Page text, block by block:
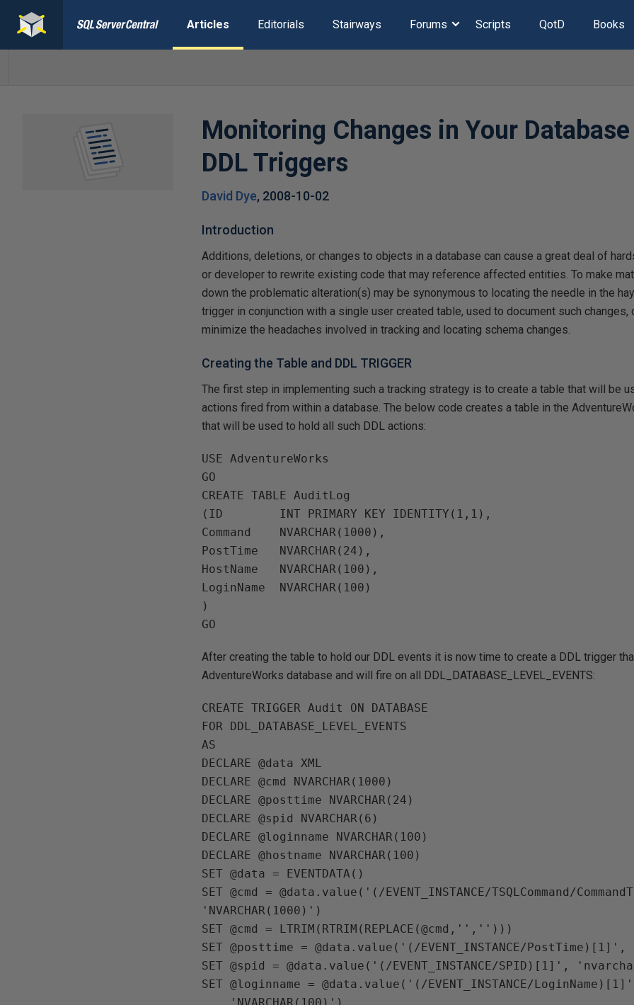
Articles Editorials Stairways Forums Scripts QotD Books
Monitoring Changes in Your
DDL Triggers
David Dye, 2008-10-02
Introduction
Additions, deletions, or changes to objects in a database can cause a great deal of
or developer to rewrite existing code that may reference affected entities. To make
down the problematic alteration(s) may be synonymous to locating the needle in the
trigger in conjunction with a single user created table, used to document such changes,
minimize the headaches involved in tracking and locating schema changes.
Creating the Table and DDL TRIGGER
The first step in implementing such a tracking strategy is to create a table that will be
actions fired from within a database. The below code creates a table in the
that will be used to hold all such DDL actions:
USE AdventureWorks
GO
CREATE TABLE AuditLog
(ID        INT PRIMARY KEY IDENTITY(1,1),
Command    NVARCHAR(1000),
PostTime   NVARCHAR(24),
HostName   NVARCHAR(100),
LoginName  NVARCHAR(100)
)
After creating the table to hold our DDL events it is now time to create a DDL trigger
AdventureWorks database and will fire on all DDL_DATABASE_LEVEL_EVENTS:
CREATE TRIGGER Audit ON DATABASE
FOR DDL_DATABASE_LEVEL_EVENTS
AS
DECLARE @data XML
DECLARE @cmd NVARCHAR(1000)
DECLARE @posttime NVARCHAR(24)
DECLARE @spid NVARCHAR(6)
DECLARE @loginname NVARCHAR(100)
DECLARE @hostname NVARCHAR(100)
SET @data = EVENTDATA()
SET @cmd = @data.value('(/EVENT_INSTANCE/TSQLCommand/
'NVARCHAR(1000)')
SET @cmd = LTRIM(RTRIM(REPLACE(@cmd,'','')))
SET @posttime = @data.value('(/EVENT_INSTANCE/PostTime)[1]',
SET @spid = @data.value('(/EVENT_INSTANCE/SPID)[1]',
SET @loginname = @data.value('(/EVENT_INSTANCE/